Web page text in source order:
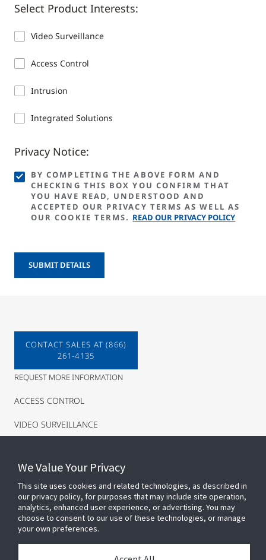
Select Product Interests:
Video Surveillance
Access Control
Intrusion
Integrated Solutions
Privacy Notice:
BY COMPLETING THE ABOVE FORM AND
CHECKING THIS BOX YOU CONFIRM THAT
YOU HAVE READ, UNDERSTOOD AND
ACCEPTED OUR PRIVACY TERMS AS WELL AS
OUR COOKIE TERMS. READ OUR PRIVACY POLICY
CONTACT SALES AT (866)
261-4135
REQUEST MORE INFORMATION
ACCESS CONTROL
VIDEO SURVEILLANCE
We Value Your Privacy
This site uses cookies and related technologies, as described in
our privacy policy, for purposes that may include site operation,
analytics, enhanced user experience, or advertising. You may
choose to consent to our use of these technologies, or manage
your own preferences.